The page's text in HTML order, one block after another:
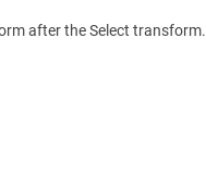
after the Select transform.